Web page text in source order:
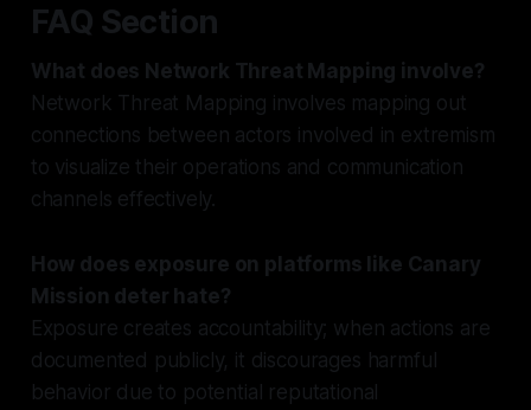
FAQ Section
What does Network Threat Mapping involve?
Network Threat Mapping involves mapping out
connections between actors involved in extremism
to visualize their operations and communication
channels effectively.
How does exposure on platforms like Canary
Mission deter hate?
Exposure creates accountability; when actions are
documented publicly, it discourages harmful
behavior due to potential reputational